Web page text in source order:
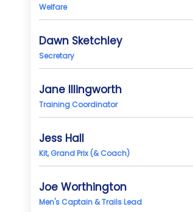
Welfare
Dawn Sketchley
Secretary
Jane Illingworth
Training Coordinator
Jess Hall
Kit, Grand Prix (& Coach)
Joe Worthington
Men's Captain & Trails Lead